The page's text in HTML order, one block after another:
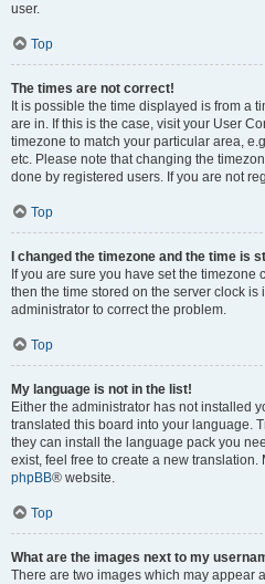
user.
Top
The times are not correct!
It is possible the time displayed is from a
are in. If this is the case, visit your User
timezone to match your particular area,
etc. Please note that changing the
done by registered users. If you are not
Top
I changed the timezone and the time is
If you are sure you have set the
then the time stored on the server clock is
administrator to correct the problem.
Top
My language is not in the list!
Either the administrator has not installed
translated this board into your language.
they can install the language pack you
exist, feel free to create a new
phpBB® website.
Top
What are the images next to my
There are two images which may appear